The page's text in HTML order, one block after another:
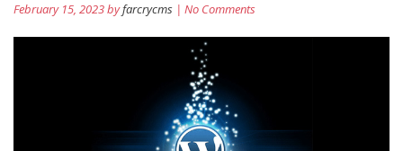
February 15, 2023 byfarcrycms | No Comments